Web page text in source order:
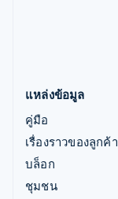
แหล่งข้อมูล
คู่มือ
เรื่องราวของลูกค้า
บล็อก
ชุมชน